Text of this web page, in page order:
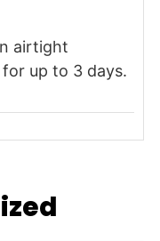
airtight
up to 3 days.